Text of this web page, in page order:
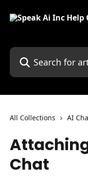
Search for articles...
All Collections AI
Chat